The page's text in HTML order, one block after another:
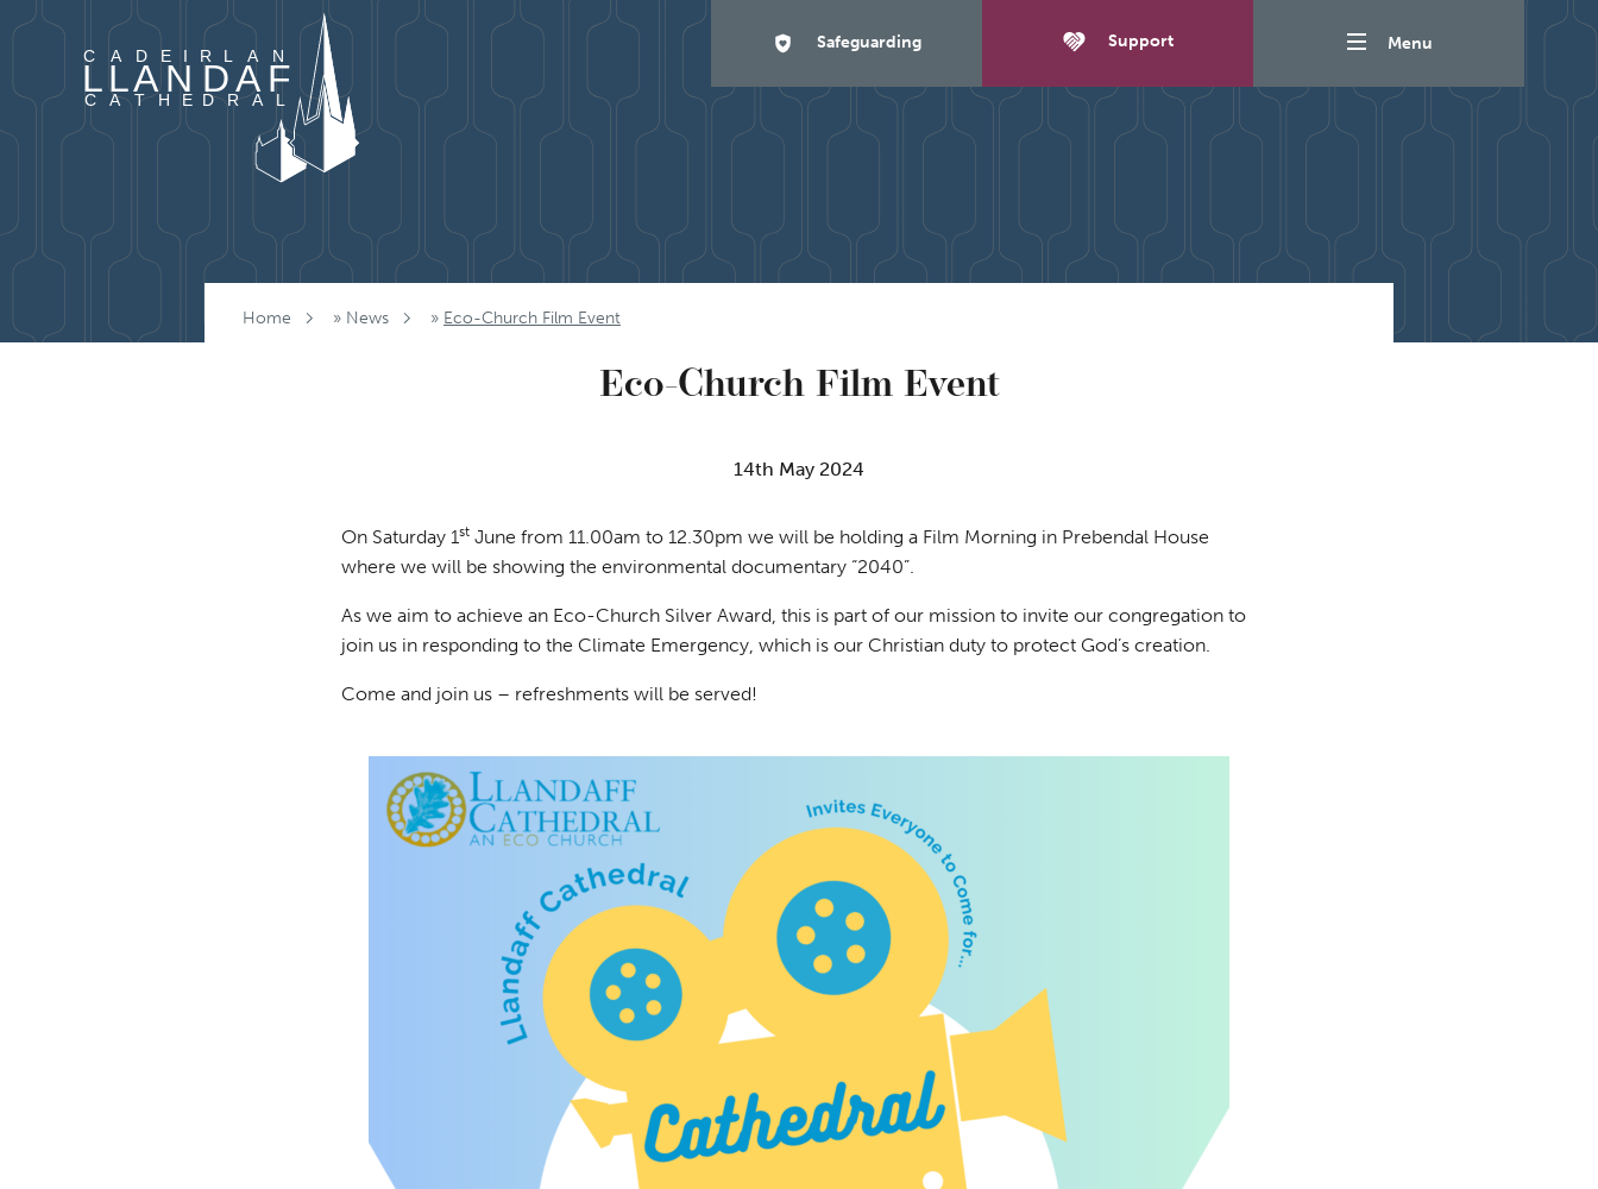
Skip to content
Safeguarding Support Menu
Home » News » Eco-Church Film Event
Eco-Church Film Event
14th May 2024
On Saturday 1st June from 11.00am to 12.30pm we will be holding a Film Morning in Prebendal House
where we will be showing the environmental documentary “2040”.
As we aim to achieve an Eco-Church Silver Award, this is part of our mission to invite our congregation to
join us in responding to the Climate Emergency, which is our Christian duty to protect God’s creation.
Come and join us – refreshments will be served!